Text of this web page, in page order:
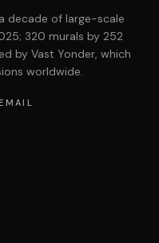
decade of large-scale
320 murals by 252
by Vast Yonder, which
worldwide.